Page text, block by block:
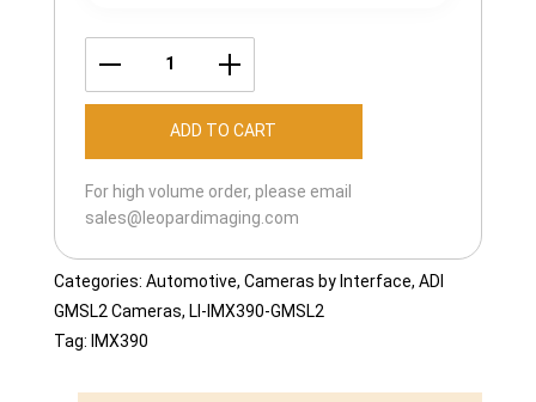
IMX390-
quantity
ADD TO CART
For high volume order, please email
sales@leopardimaging.com
Categories: Automotive, Cameras by Interface, ADI
GMSL2 Cameras, LI-IMX390-GMSL2
Tag: IMX390